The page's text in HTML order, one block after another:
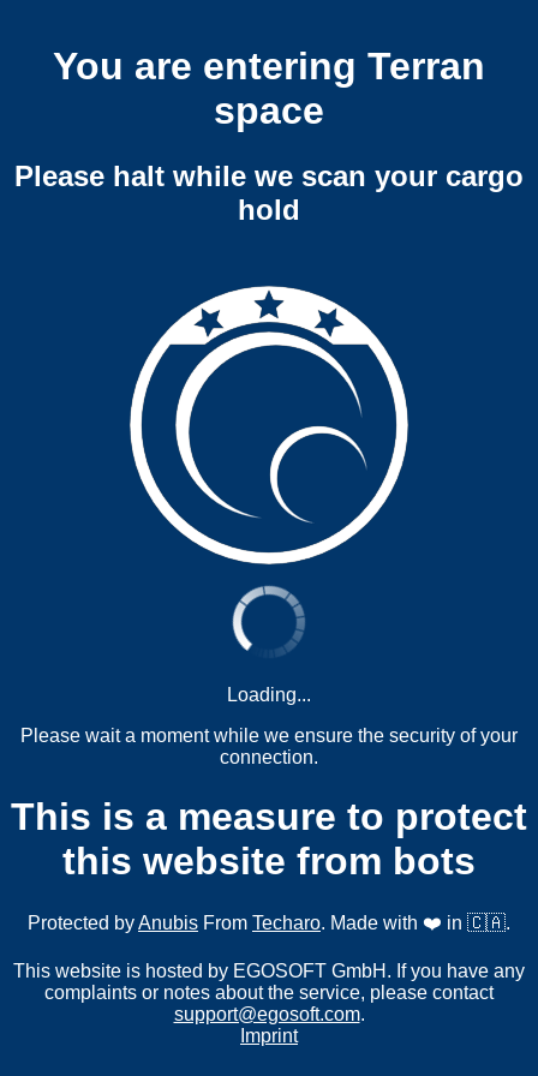
You are entering Terran
space
Please halt while we scan your cargo
hold
Loading...
Please wait a moment while we ensure the security of your
connection.
This is a measure to protect
this website from bots
Protected byAnubis From Techaro. Made with ❤️ in 🇨🇦.
This website is hosted by EGOSOFT GmbH. If you have any
complaints or notes about the service, please contact
support@egosoft.com.
Imprint